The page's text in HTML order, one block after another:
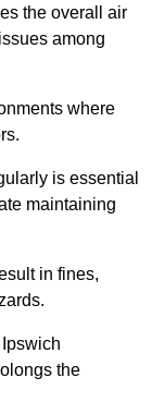
the overall air
among
where
is essential
maintaining
in fines,
the